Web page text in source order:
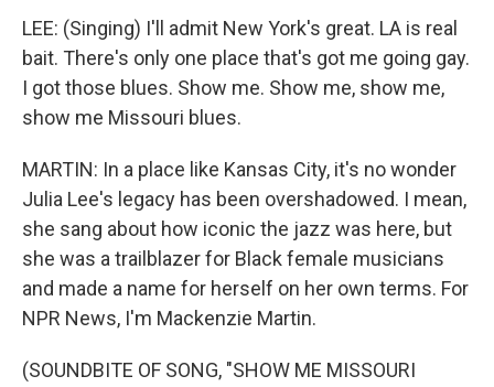
LEE: (Singing) I'll admit New York's great. LA is real
bait. There's only one place that's got me going gay.
I got those blues. Show me. Show me, show me,
show me Missouri blues.
MARTIN: In a place like Kansas City, it's no wonder
Julia Lee's legacy has been overshadowed. I mean,
she sang about how iconic the jazz was here, but
she was a trailblazer for Black female musicians
and made a name for herself on her own terms. For
NPR News, I'm Mackenzie Martin.
(SOUNDBITE OF SONG, "SHOW ME MISSOURI